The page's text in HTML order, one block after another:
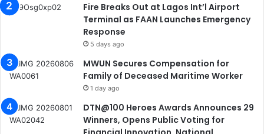
Fire Breaks Out at Lagos Int’l Airport
Terminal as FAAN Launches Emergency
Response
5 days ago
MWUN Secures Compensation for
Family of Deceased Maritime Worker
1 day ago
DTN@100 Heroes Awards Announces 29
Winners, Opens Public Voting for